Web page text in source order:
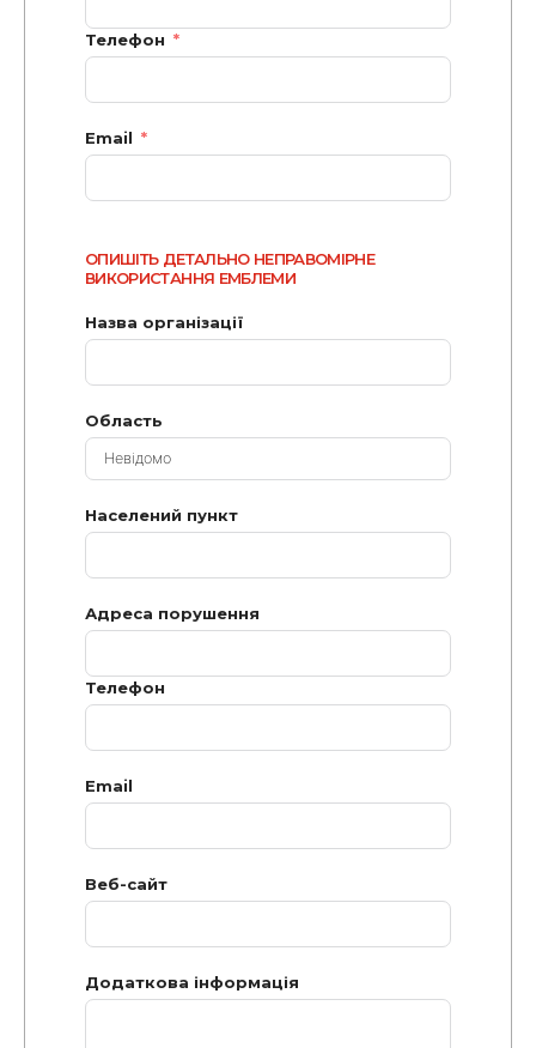
Телефон
Email
ОПИШІТЬ ДЕТАЛЬНО НЕПРАВОМІРНЕ
ВИКОРИСТАННЯ ЕМБЛЕМИ
Назва організації
Область
Населений пункт
Адреса порушення
Телефон
Email
Веб-сайт
Додаткова інформація